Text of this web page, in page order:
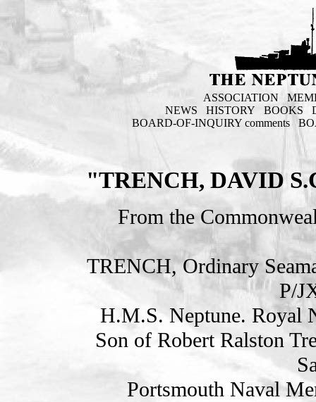
ASSOCIATION
NEWS
HISTORY BOOKS
BOARD-OF-INQUIRY comments
"TRENCH, DAVID
From the
TRENCH, Ordinary
P/
H.M.S. Neptune. Royal
Son of Robert Ralston
Portsmouth Naval